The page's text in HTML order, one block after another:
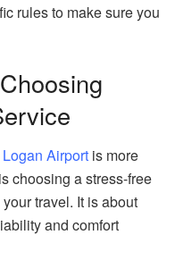
rules to make sure you
Airport is more
choosing a stress-free
travel. It is about
and comfort